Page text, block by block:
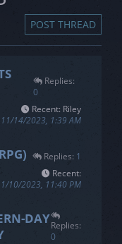
POST THREAD
Replies:
0
Recent: Riley
11/14/2023, 1:39 AM
Replies: 1
Recent:
10/2023, 11:40 PM
DAYReplies:
0